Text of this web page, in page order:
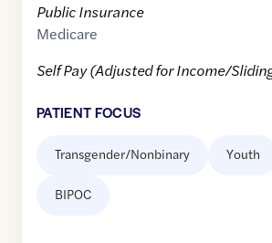
Public Insurance
Medicare
Self Pay (Adjusted for Income/
PATIENT FOCUS
Transgender/Nonbinary Youth
BIPOC